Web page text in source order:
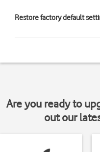
Restore factory default
Are you ready to
out our